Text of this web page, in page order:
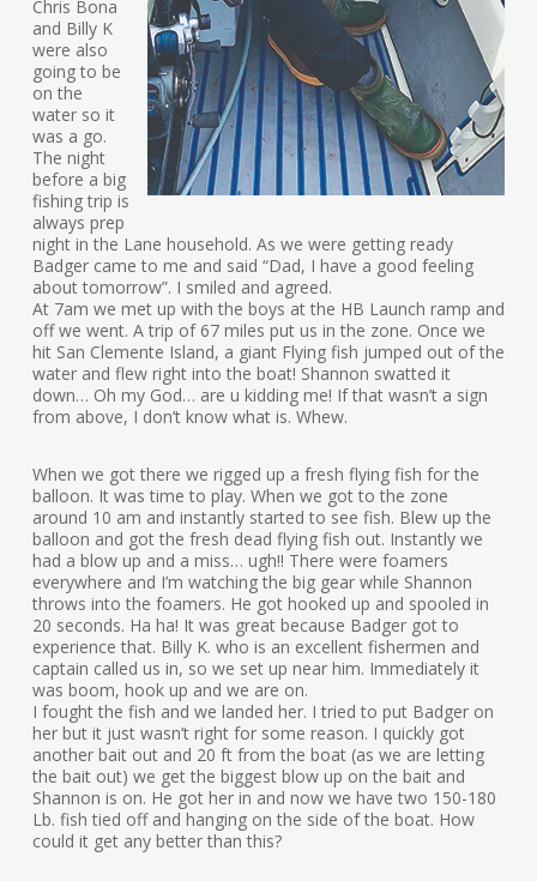
Chris Bona
and Billy K
were also
going to be
on the
water so it
was a go.
The night
before a big
fishing trip is
always prep
night in the Lane household. As we were getting ready
Badger came to me and said “Dad, I have a good feeling
about tomorrow”. I smiled and agreed.
At 7am we met up with the boys at the HB Launch ramp and
off we went. A trip of 67 miles put us in the zone. Once we
hit San Clemente Island, a giant Flying fish jumped out of the
water and flew right into the boat! Shannon swatted it
down… Oh my God… are u kidding me! If that wasn’t a sign
from above, I don’t know what is. Whew.
When we got there we rigged up a fresh flying fish for the
balloon. It was time to play. When we got to the zone
around 10 am and instantly started to see fish. Blew up the
balloon and got the fresh dead flying fish out. Instantly we
had a blow up and a miss… ugh!! There were foamers
everywhere and I’m watching the big gear while Shannon
throws into the foamers. He got hooked up and spooled in
20 seconds. Ha ha! It was great because Badger got to
experience that. Billy K. who is an excellent fishermen and
captain called us in, so we set up near him. Immediately it
was boom, hook up and we are on.
I fought the fish and we landed her. I tried to put Badger on
her but it just wasn’t right for some reason. I quickly got
another bait out and 20 ft from the boat (as we are letting
the bait out) we get the biggest blow up on the bait and
Shannon is on. He got her in and now we have two 150-180
Lb. fish tied off and hanging on the side of the boat. How
could it get any better than this?